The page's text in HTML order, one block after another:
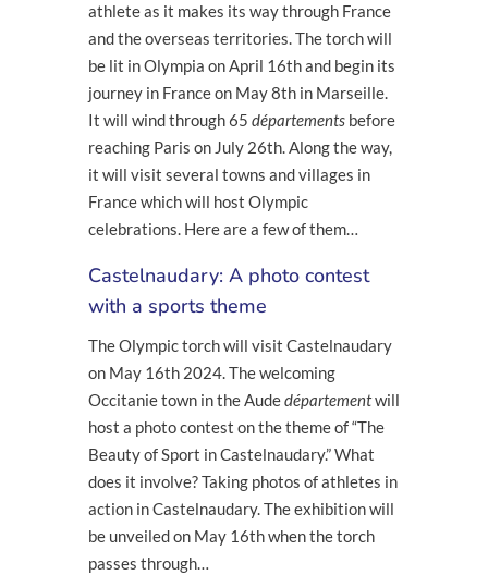
athlete as it makes its way through France
and the overseas territories. The torch will
be lit in Olympia on April 16thand begin its
journey in France on May 8thin Marseille.
It will wind through 65 départementsbefore
reaching Paris on July 26th. Along the way,
it will visit several towns and villages in
France which will host Olympic
celebrations. Here are a few of them…
Castelnaudary: A photo contest
with a sports theme
The Olympic torch will visit Castelnaudary
on May 16th2024. The welcoming
Occitanie town in the Audedépartementwill
host a photo contest on the theme of “The
Beauty of Sport in Castelnaudary.” What
does it involve? Taking photos of athletes in
action in Castelnaudary. The exhibition will
be unveiled on May 16thwhen the torch
passes through…